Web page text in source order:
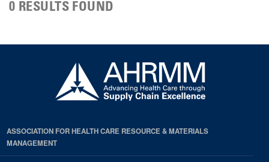
0 RESULTS FOUND
ASSOCIATION FOR HEALTH CARE RESOURCE & MATERIALS
MANAGEMENT